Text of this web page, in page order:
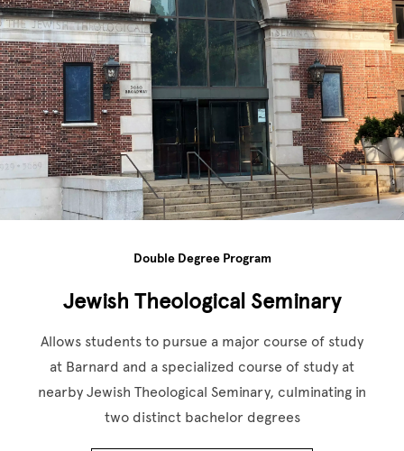
Double Degree Program
Jewish Theological Seminary
Allows students to pursue a major course of study
at Barnard and a specialized course of study at
nearby Jewish Theological Seminary, culminating in
two distinct bachelor degrees